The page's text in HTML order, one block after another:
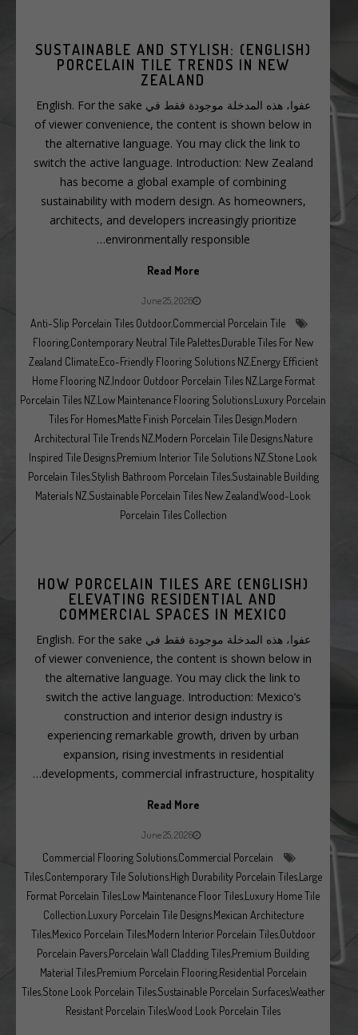
(ENGLISH) SUSTAINABLE AND STYLISH:
PORCELAIN TILE TRENDS IN NEW
ZEALAND
عفوا، هذه المدخلة موجودة فقط في English. For the sake
of viewer convenience, the content is shown below in
the alternative language. You may click the link to
switch the active language. Introduction: New Zealand
has become a global example of combining
sustainability with modern design. As homeowners,
architects, and developers increasingly prioritize
environmentally responsible…
Read More
June 25, 2026
Anti-Slip Porcelain Tiles Outdoor,Commercial Porcelain Tile
Flooring,Contemporary Neutral Tile Palettes,Durable Tiles For New
Zealand Climate,Eco-Friendly Flooring Solutions NZ,Energy Efficient
Home Flooring NZ,Indoor Outdoor Porcelain Tiles NZ,Large Format
Porcelain Tiles NZ,Low Maintenance Flooring Solutions,Luxury Porcelain
Tiles For Homes,Matte Finish Porcelain Tiles Design,Modern
Architectural Tile Trends NZ,Modern Porcelain Tile Designs,Nature
Inspired Tile Designs,Premium Interior Tile Solutions NZ,Stone Look
Porcelain Tiles,Stylish Bathroom Porcelain Tiles,Sustainable Building
Materials NZ,Sustainable Porcelain Tiles New ZealandWood-Look
Porcelain Tiles Collection
(ENGLISH) HOW PORCELAIN TILES ARE
ELEVATING RESIDENTIAL AND
COMMERCIAL SPACES IN MEXICO
عفوا، هذه المدخلة موجودة فقط في English. For the sake
of viewer convenience, the content is shown below in
the alternative language. You may click the link to
switch the active language. Introduction: Mexico’s
construction and interior design industry is
experiencing remarkable growth, driven by urban
expansion, rising investments in residential
developments, commercial infrastructure, hospitality…
Read More
June 25, 2026
Commercial Flooring Solutions,Commercial Porcelain
Tiles,Contemporary Tile Solutions,High Durability Porcelain Tiles,Large
Format Porcelain Tiles,Low Maintenance Floor Tiles,Luxury Home Tile
Collection,Luxury Porcelain Tile Designs,Mexican Architecture
Tiles,Mexico Porcelain Tiles,Modern Interior Porcelain Tiles,Outdoor
Porcelain Pavers,Porcelain Wall Cladding Tiles,Premium Building
Material Tiles,Premium Porcelain Flooring,Residential Porcelain
Tiles,Stone Look Porcelain Tiles,Sustainable Porcelain Surfaces,Weather
Resistant Porcelain TilesWood Look Porcelain Tiles